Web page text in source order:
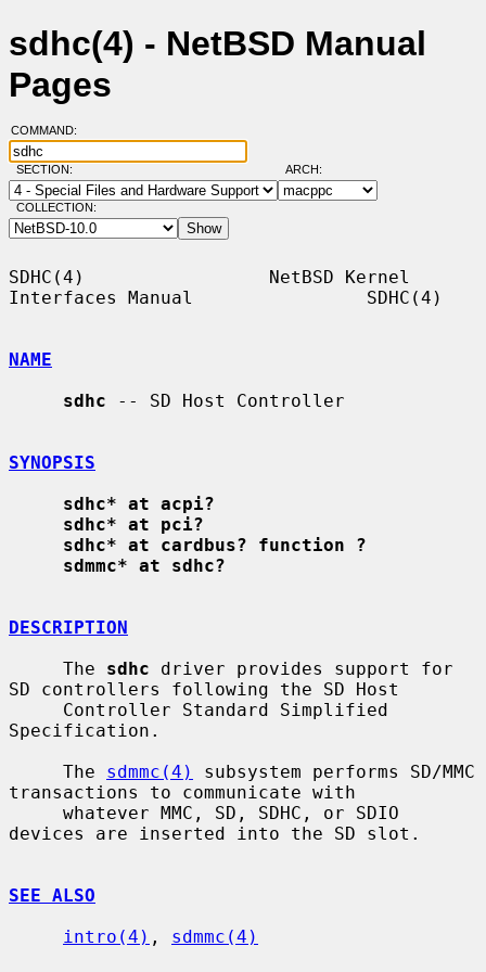
sdhc(4) - NetBSD Manual
Pages
COMMAND:
SECTION: ARCH:
COLLECTION:
SDHC(4)                 NetBSD Kernel
Interfaces Manual                SDHC(4)
NAME
sdhc -- SD Host Controller
SYNOPSIS
sdhc* at acpi?
sdhc* at pci?
sdhc* at cardbus? function ?
sdmmc* at sdhc?
DESCRIPTION
     The
sdhc driver provides support for
SD controllers following the SD Host
Specification.
     The
sdmmc(4)
subsystem performs SD/MMC
transactions to communicate with
devices are inserted into the SD slot.
SEE ALSO
intro(4) , sdmmc(4)